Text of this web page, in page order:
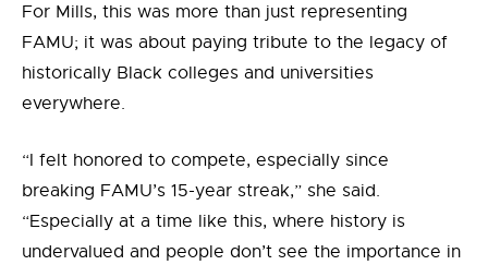
For Mills, this was more than just representing
FAMU; it was about paying tribute to the legacy of
historically Black colleges and universities
everywhere.
“I felt honored to compete, especially since
breaking FAMU’s 15-year streak,” she said.
“Especially at a time like this, where history is
undervalued and people don’t see the importance in